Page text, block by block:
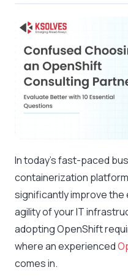
In today’s fast-paced
containerization
significantly improve the
agility of your IT
adopting OpenShift
where an experienced
comes in.